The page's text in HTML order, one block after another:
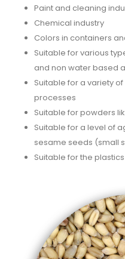
Paint and cleaning
Chemical industry
Colors in containers
Suitable for various
and non water based
Suitable for a variety
processes
Suitable for powders
Suitable for a level of
sesame seeds (small
Suitable for the